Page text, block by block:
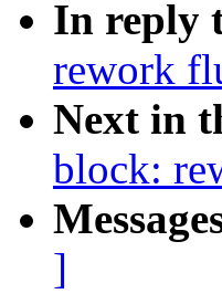
In reply
rework
Next in
block:
]